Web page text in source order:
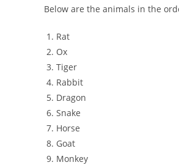
Below are the animals in the
Rat
Ox
Tiger
Rabbit
Dragon
Snake
Horse
Goat
Monkey